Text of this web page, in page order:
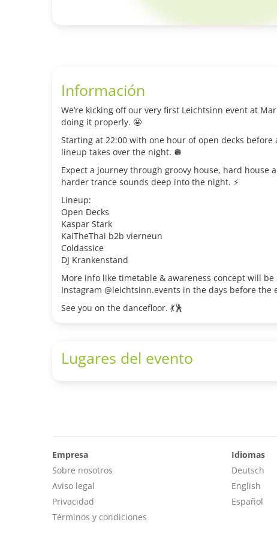
Información
We’re kicking off our very first Leichtsinn event at
doing it properly. 🤩
Starting at 22:00 with one hour of open decks before
lineup takes over the night. 🪩
Expect a journey through groovy house, hard house
harder trance sounds deep into the night. ⚡️
Lineup:
Open Decks
Kaspar Stark
KaiTheThai b2b vierneun
Coldassice
DJ Krankenstand
More info like timetable & awareness concept will
Instagram @leichtsinn.events in the days before the
See you on the dancefloor. 💃🕺
Lugares del evento
Empresa
Sobre nosotros
Aviso legal
Privacidad
Términos y condiciones
Idiomas
Deutsch
English
Español